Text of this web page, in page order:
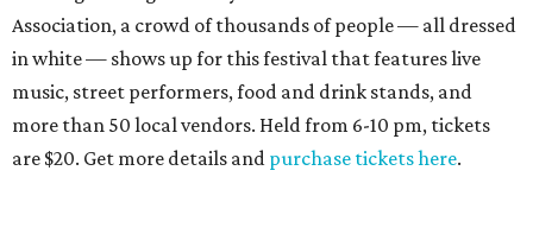
Association, a crowd of thousands of people — all dressed
in white — shows up for this festival that features live
music, street performers, food and drink stands, and
more than 50 local vendors. Held from 6-10 pm, tickets
are $20. Get more details and purchase tickets here.